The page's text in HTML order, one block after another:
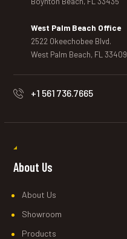
West Palm Beach Office
2522 Okeechobee Blvd.
West Palm Beach, FL 33409
+1 561 736.7665
About Us
About Us
Showroom
Products